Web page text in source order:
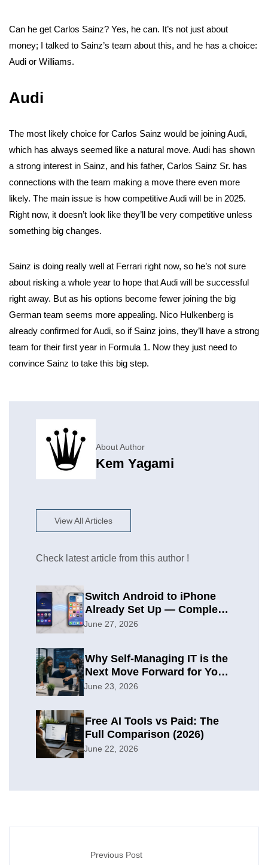
Can he get Carlos Sainz? Yes, he can. It’s not just about
money; I talked to Sainz’s team about this, and he has a choice:
Audi or Williams.
Audi
The most likely choice for Carlos Sainz would be joining Audi,
which has always seemed like a natural move. Audi has shown
a strong interest in Sainz, and his father, Carlos Sainz Sr. has
connections with the team making a move there even more
likely. The main issue is how competitive Audi will be in 2025.
Right now, it doesn’t look like they’ll be very competitive unless
something big changes.
Sainz is doing really well at Ferrari right now, so he’s not sure
about risking a whole year to hope that Audi will be successful
right away. But as his options become fewer joining the big
German team seems more appealing. Nico Hulkenberg is
already confirmed for Audi, so if Sainz joins, they’ll have a strong
team for their first year in Formula 1. Now they just need to
convince Sainz to take this big step.
About Author
Kem Yagami
View All Articles
Check latest article from this author !
Switch Android to iPhone
Already Set Up — Complete
2026 Guide
June 27, 2026
Why Self-Managing IT is the
Next Move Forward for Your
Organization
June 23, 2026
Free AI Tools vs Paid: The
Full Comparison (2026)
June 22, 2026
Previous Post